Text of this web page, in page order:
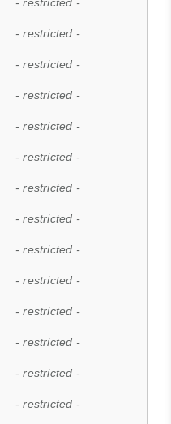
- restricted -
- restricted -
- restricted -
- restricted -
- restricted -
- restricted -
- restricted -
- restricted -
- restricted -
- restricted -
- restricted -
- restricted -
- restricted -
- restricted -